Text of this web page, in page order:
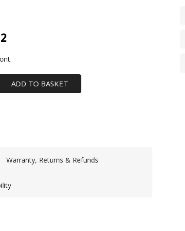
ADD TO BASKET
Warranty, Returns & Refunds